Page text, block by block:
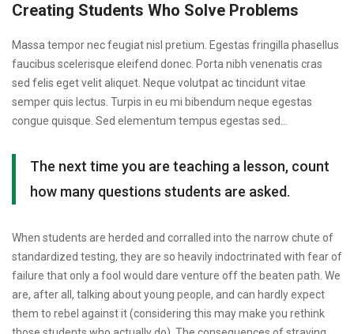
Solve
Problems
Creating Students Who Solve Problems
Massa tempor nec feugiat nisl pretium. Egestas fringilla phasellus
faucibus scelerisque eleifend donec. Porta nibh venenatis cras
sed felis eget velit aliquet. Neque volutpat ac tincidunt vitae
semper quis lectus. Turpis in eu mi bibendum neque egestas
congue quisque. Sed elementum tempus egestas sed…
The next time you are teaching a lesson, count
how many questions students are asked.
When students are herded and corralled into the narrow chute of
standardized testing, they are so heavily indoctrinated with fear of
failure that only a fool would dare venture off the beaten path. We
are, after all, talking about young people, and can hardly expect
them to rebel against it (considering this may make you rethink